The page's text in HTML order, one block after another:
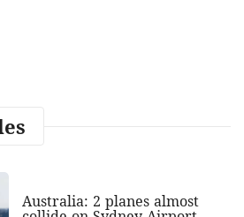
Australia: 2 planes almost